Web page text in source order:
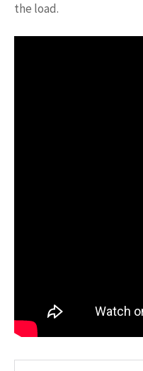
the load.